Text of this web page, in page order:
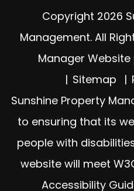
Copyright 2026
Management. All
Manager
Sitemap
Sunshine Property
to ensuring that its
people with
website will meet
Accessibility